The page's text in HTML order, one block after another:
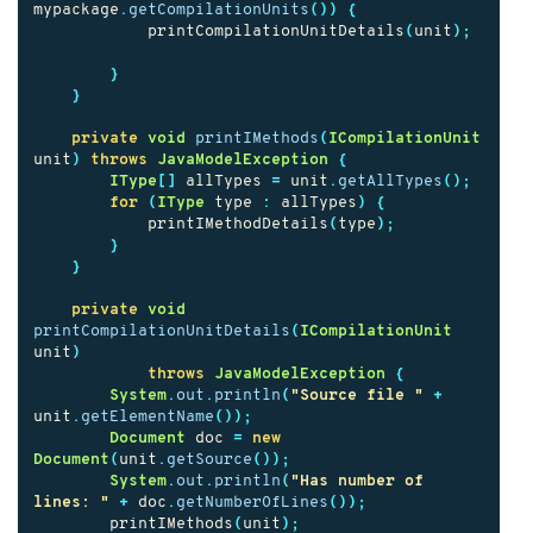
mypackage . getCompilationUnits ())
{
printCompilationUnitDetails ( unit );
}
}
private void printIMethods ( ICompilationUnit
unit ) throws JavaModelException
{
IType [] allTypes = unit . getAllTypes ();
for
( IType type : allTypes )
{
printIMethodDetails ( type );
}
}
private
void
printCompilationUnitDetails ( ICompilationUnit
unit )
throws
JavaModelException
{
System . out . println ( "Source file "
+
unit . getElementName ());
Document
doc =
new
Document ( unit . getSource ());
System . out . println ( "Has number of
lines: "
+ doc . getNumberOfLines ());
printIMethods ( unit );